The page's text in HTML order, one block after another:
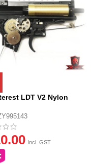
LDT V2 Nylon
Incl. GST